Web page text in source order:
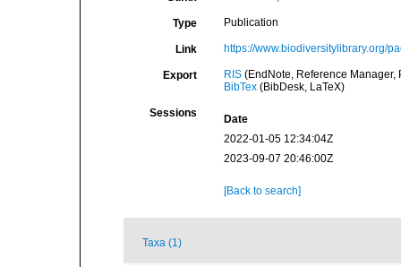
Type Publication
Link https://www.biodiversitylibrary.org/
Export RIS(EndNote, Reference Manager,
BibTex(BibDesk, LaTeX)
Sessions
Date
2022-01-05 12:34:04Z
2023-09-07 20:46:00Z
[Back to search]
Taxa (1)